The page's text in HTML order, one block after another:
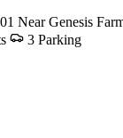
Near Genesis
3 Parking